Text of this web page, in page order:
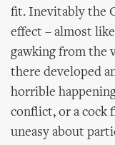
fit. Inevitably the
effect – almost
gawking from the
there developed
horrible
conflict, or a cock
uneasy about